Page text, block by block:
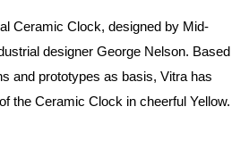
Ceramic Clock, designed by Mid-
designer George Nelson. Based
and prototypes as basis, Vitra has
the Ceramic Clock in cheerful Yellow.